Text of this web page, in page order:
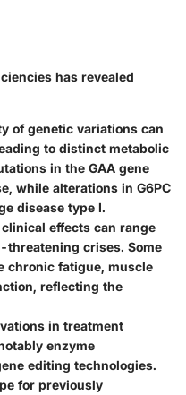
has revealed
of genetic variations can
to distinct metabolic
in the GAA gene
while alterations in G6PC
disease type I.
clinical effects can range
crises. Some
chronic fatigue, muscle
reflecting the
in treatment
enzyme
editing technologies.
for previously